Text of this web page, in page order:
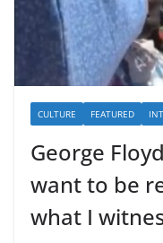
CULTURE FEATURED
George
want to be
what I